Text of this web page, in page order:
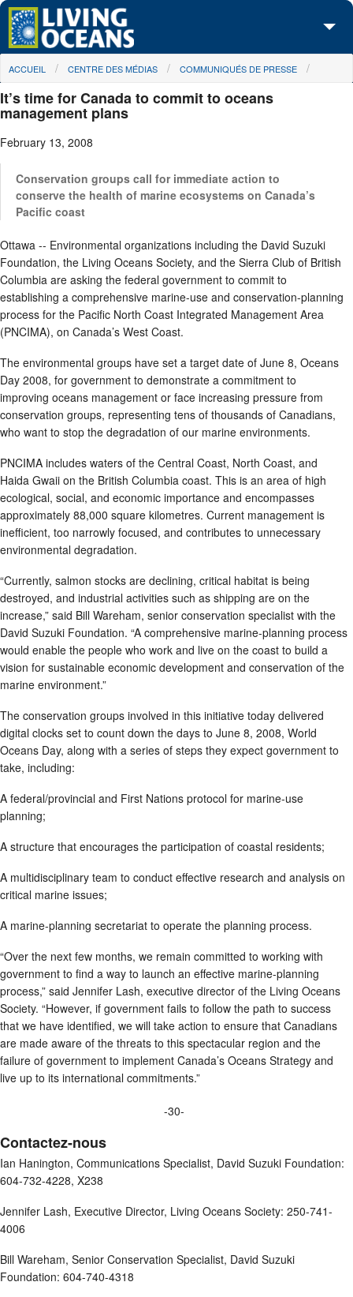
Skip to main content
À propos de nous
Nos campagnes
Centre des Médias
Les Cartes
Passez à l'action
You are here
ACCUEIL CENTRE DES MÉDIAS COMMUNIQUÉS DE PRESSE
It’s time for Canada to commit to oceans
management plans
February 13, 2008
Conservation groups call for immediate action to
conserve the health of marine ecosystems on Canada’s
Pacific coast
Ottawa -- Environmental organizations including the David Suzuki
Foundation, the Living Oceans Society, and the Sierra Club of British
Columbia are asking the federal government to commit to
establishing a comprehensive marine-use and conservation-planning
process for the Pacific North Coast Integrated Management Area
(PNCIMA), on Canada’s West Coast.
The environmental groups have set a target date of June 8, Oceans
Day 2008, for government to demonstrate a commitment to
improving oceans management or face increasing pressure from
conservation groups, representing tens of thousands of Canadians,
who want to stop the degradation of our marine environments.
PNCIMA includes waters of the Central Coast, North Coast, and
Haida Gwaii on the British Columbia coast. This is an area of high
ecological, social, and economic importance and encompasses
approximately 88,000 square kilometres. Current management is
inefficient, too narrowly focused, and contributes to unnecessary
environmental degradation.
“Currently, salmon stocks are declining, critical habitat is being
destroyed, and industrial activities such as shipping are on the
increase,” said Bill Wareham, senior conservation specialist with the
David Suzuki Foundation. “A comprehensive marine-planning process
would enable the people who work and live on the coast to build a
vision for sustainable economic development and conservation of the
marine environment.”
The conservation groups involved in this initiative today delivered
digital clocks set to count down the days to June 8, 2008, World
Oceans Day, along with a series of steps they expect government to
take, including:
A federal/provincial and First Nations protocol for marine-use
planning;
A structure that encourages the participation of coastal residents;
A multidisciplinary team to conduct effective research and analysis on
critical marine issues;
A marine-planning secretariat to operate the planning process.
“Over the next few months, we remain committed to working with
government to find a way to launch an effective marine-planning
process,” said Jennifer Lash, executive director of the Living Oceans
Society. “However, if government fails to follow the path to success
that we have identified, we will take action to ensure that Canadians
are made aware of the threats to this spectacular region and the
failure of government to implement Canada’s Oceans Strategy and
live up to its international commitments.”
-30-
Contactez-nous
Ian Hanington, Communications Specialist, David Suzuki Foundation:
604-732-4228, X238
Jennifer Lash, Executive Director, Living Oceans Society: 250-741-
4006
Bill Wareham, Senior Conservation Specialist, David Suzuki
Foundation: 604-740-4318